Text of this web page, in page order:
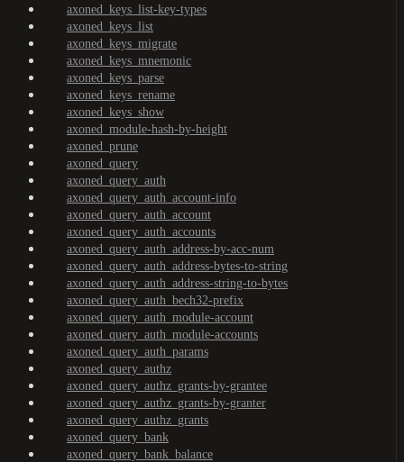
axoned_keys_list-key-types
axoned_keys_list
axoned_keys_migrate
axoned_keys_mnemonic
axoned_keys_parse
axoned_keys_rename
axoned_keys_show
axoned_module-hash-by-height
axoned_prune
axoned_query
axoned_query_auth
axoned_query_auth_account-info
axoned_query_auth_account
axoned_query_auth_accounts
axoned_query_auth_address-by-acc-num
axoned_query_auth_address-bytes-to-string
axoned_query_auth_address-string-to-bytes
axoned_query_auth_bech32-prefix
axoned_query_auth_module-account
axoned_query_auth_module-accounts
axoned_query_auth_params
axoned_query_authz
axoned_query_authz_grants-by-grantee
axoned_query_authz_grants-by-granter
axoned_query_authz_grants
axoned_query_bank
axoned_query_bank_balance